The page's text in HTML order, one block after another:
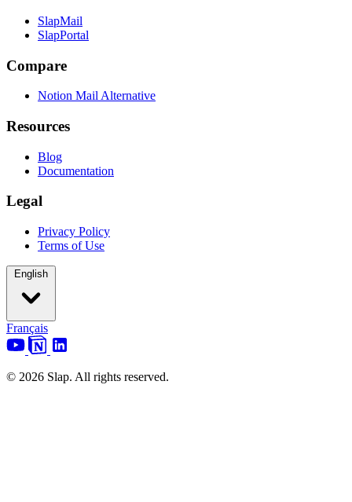
SlapMail
SlapPortal
Compare
Notion Mail Alternative
Resources
Blog
Documentation
Legal
Privacy Policy
Terms of Use
English
Français
© 2026 Slap. All rights reserved.